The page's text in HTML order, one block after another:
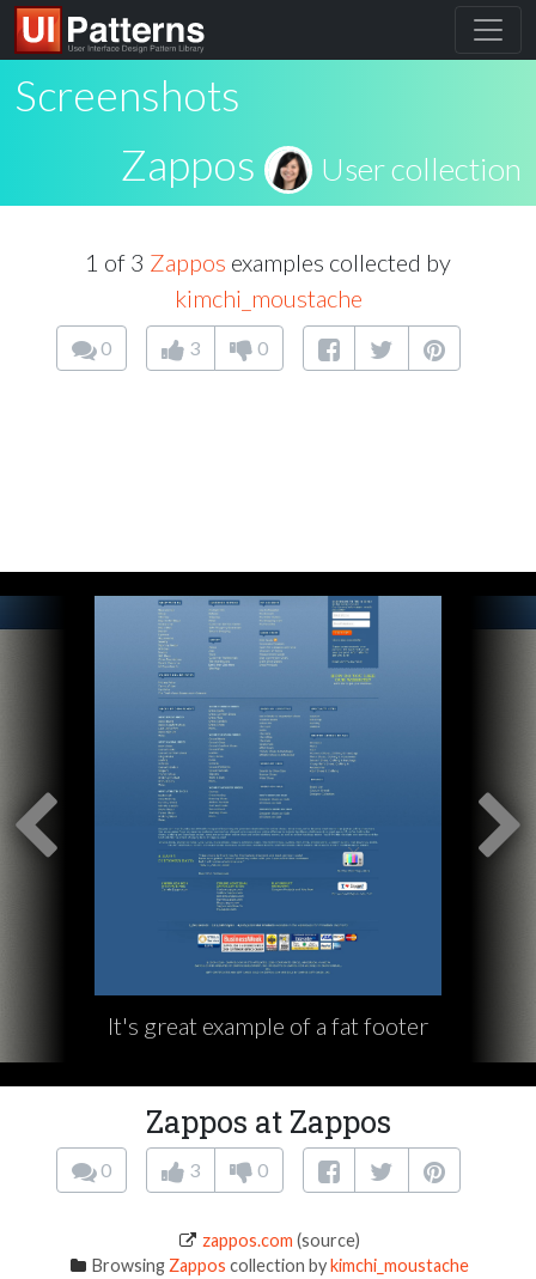
Screenshots
Zappos
User collection
1 of 3 Zappos examples collected by
kimchi_moustache
0 3 0
It's great example of a fat footer
Zappos at Zappos
0 3 0
zappos.com (source)
Browsing Zappos collection bykimchi_moustache